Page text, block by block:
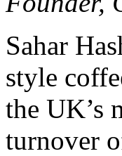
Sahar
style
the UK’s
turnover